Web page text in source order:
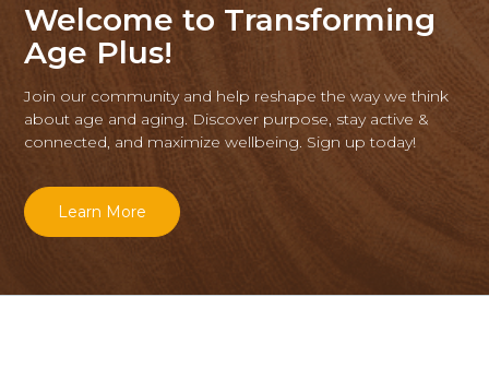
Welcome to Transforming
Age Plus!
Join our community and help reshape the way we think
about age and aging. Discover purpose, stay active &
connected, and maximize wellbeing. Sign up today!
Learn More